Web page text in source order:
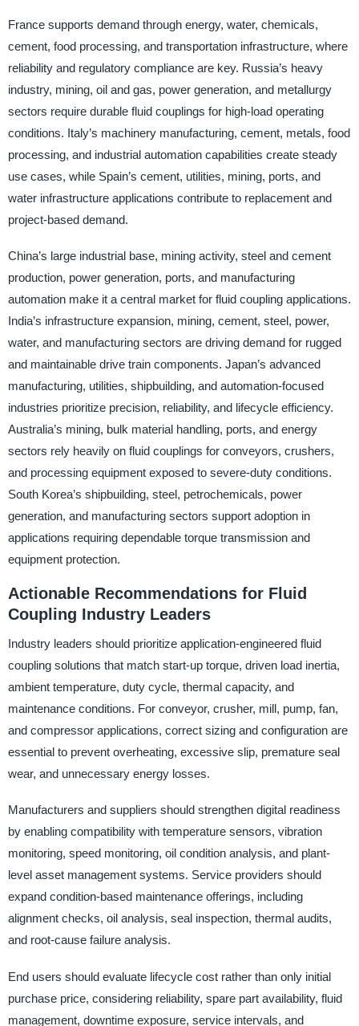
France supports demand through energy, water, chemicals,
cement, food processing, and transportation infrastructure, where
reliability and regulatory compliance are key. Russia’s heavy
industry, mining, oil and gas, power generation, and metallurgy
sectors require durable fluid couplings for high-load operating
conditions. Italy’s machinery manufacturing, cement, metals, food
processing, and industrial automation capabilities create steady
use cases, while Spain’s cement, utilities, mining, ports, and
water infrastructure applications contribute to replacement and
project-based demand.
China’s large industrial base, mining activity, steel and cement
production, power generation, ports, and manufacturing
automation make it a central market for fluid coupling applications.
India’s infrastructure expansion, mining, cement, steel, power,
water, and manufacturing sectors are driving demand for rugged
and maintainable drive train components. Japan’s advanced
manufacturing, utilities, shipbuilding, and automation-focused
industries prioritize precision, reliability, and lifecycle efficiency.
Australia’s mining, bulk material handling, ports, and energy
sectors rely heavily on fluid couplings for conveyors, crushers,
and processing equipment exposed to severe-duty conditions.
South Korea’s shipbuilding, steel, petrochemicals, power
generation, and manufacturing sectors support adoption in
applications requiring dependable torque transmission and
equipment protection.
Actionable Recommendations for Fluid
Coupling Industry Leaders
Industry leaders should prioritize application-engineered fluid
coupling solutions that match start-up torque, driven load inertia,
ambient temperature, duty cycle, thermal capacity, and
maintenance conditions. For conveyor, crusher, mill, pump, fan,
and compressor applications, correct sizing and configuration are
essential to prevent overheating, excessive slip, premature seal
wear, and unnecessary energy losses.
Manufacturers and suppliers should strengthen digital readiness
by enabling compatibility with temperature sensors, vibration
monitoring, speed monitoring, oil condition analysis, and plant-
level asset management systems. Service providers should
expand condition-based maintenance offerings, including
alignment checks, oil analysis, seal inspection, thermal audits,
and root-cause failure analysis.
End users should evaluate lifecycle cost rather than only initial
purchase price, considering reliability, spare part availability, fluid
management, downtime exposure, service intervals, and